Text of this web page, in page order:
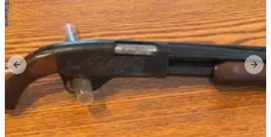
Previous slide